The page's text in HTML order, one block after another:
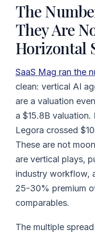
The
They Are
Horizontal
SaaS Mag ran the
clean: vertical AI
are a valuation
a $15.8B
Legora crossed
These are not
are vertical plays,
industry workflow,
25-30% premium
comparables.
The multiple